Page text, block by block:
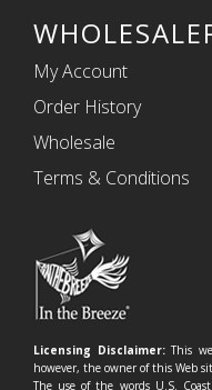
My Account
Order History
Wholesale
Terms & Conditions
Licensing Disclaimer:This
however, the owner of this Web
The use of the words U.S.